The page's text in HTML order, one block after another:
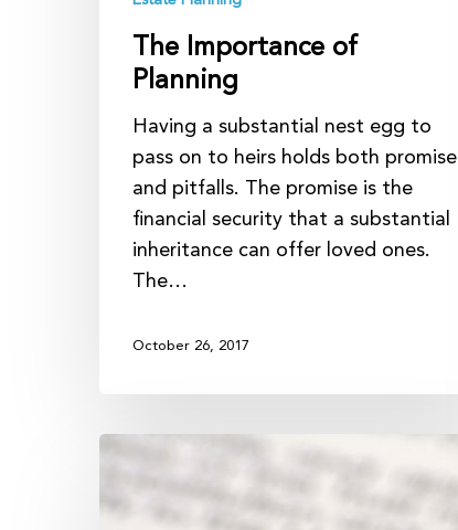
The Importance of
Planning
Having a substantial nest egg to
pass on to heirs holds both promise
and pitfalls. The promise is the
financial security that a substantial
inheritance can offer loved ones.
The…
October 26, 2017
No